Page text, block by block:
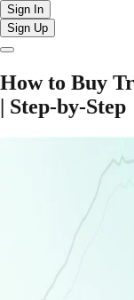
Sign In
Sign Up
How to Buy
| Step-by-Step